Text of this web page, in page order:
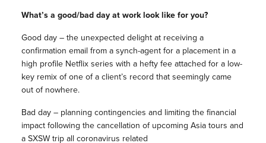
What’s a good/bad day at work look like for you?
Good day – the unexpected delight at receiving a
confirmation email from a synch-agent for a placement in a
high profile Netflix series with a hefty fee attached for a low-
key remix of one of a client’s record that seemingly came
out of nowhere.
Bad day – planning contingencies and limiting the financial
impact following the cancellation of upcoming Asia tours and
a SXSW trip all coronavirus related